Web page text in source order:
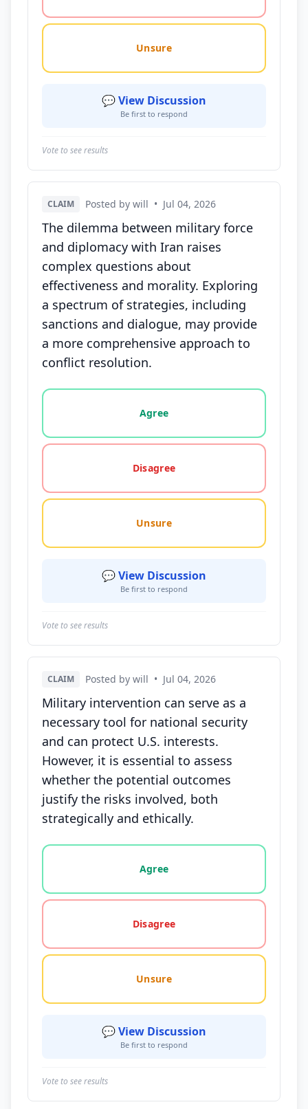
Unsure
💬 View Discussion
Be first to respond
Vote to see results
CLAIM Posted by will • Jul 04, 2026
The dilemma between military force
and diplomacy with Iran raises
complex questions about
effectiveness and morality. Exploring
a spectrum of strategies, including
sanctions and dialogue, may provide
a more comprehensive approach to
conflict resolution.
Vote options for this statement: agree, disagree,
Agree
Disagree
Unsure
💬 View Discussion
Be first to respond
Vote to see results
CLAIM Posted by will • Jul 04, 2026
Military intervention can serve as a
necessary tool for national security
and can protect U.S. interests.
However, it is essential to assess
whether the potential outcomes
justify the risks involved, both
strategically and ethically.
Vote options for this statement: agree, disagree,
Agree
Disagree
Unsure
💬 View Discussion
Be first to respond
Vote to see results